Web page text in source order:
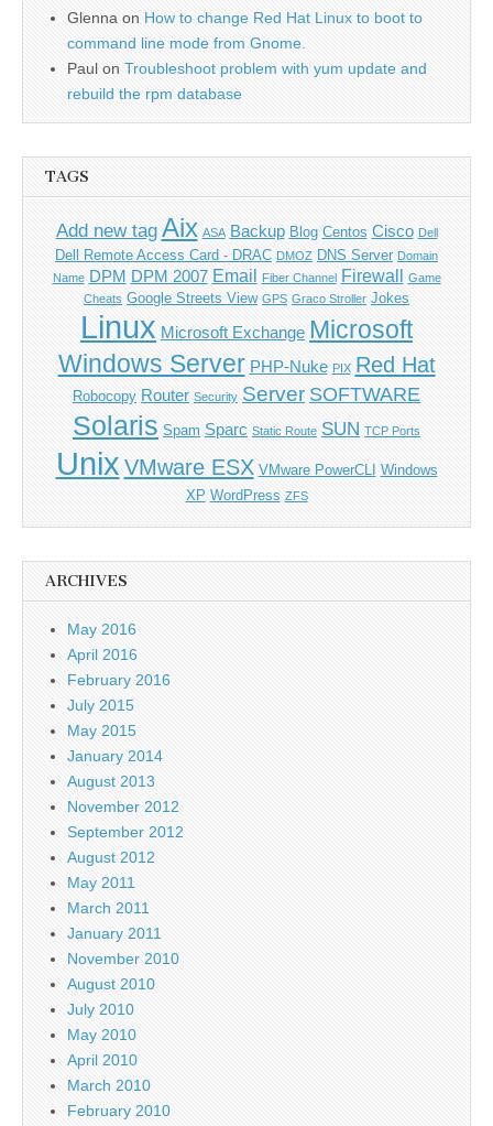
Glenna on How to change Red Hat Linux to boot to
command line mode from Gnome.
Paul on Troubleshoot problem with yum update and
rebuild the rpm database
TAGS
Add new tag Aix ASA Backup Blog Centos Cisco Dell
Dell Remote Access Card - DRAC DMOZ DNS Server Domain
Name DPM DPM 2007 Email Fiber Channel Firewall Game
Cheats Google Streets View GPS Graco Stroller Jokes
Linux Microsoft Exchange Microsoft
Windows Server PHP-Nuke PIX Red Hat
Robocopy Router Security Server SOFTWARE
Solaris Spam Sparc Static Route SUN TCP Ports
Unix VMware ESX VMware PowerCLI Windows
XP WordPress ZFS
ARCHIVES
May 2016
April 2016
February 2016
July 2015
May 2015
January 2014
August 2013
November 2012
September 2012
August 2012
May 2011
March 2011
January 2011
November 2010
August 2010
July 2010
May 2010
April 2010
March 2010
February 2010